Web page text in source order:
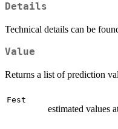
Details
Technical details can be
Value
Returns a list of prediction
Fest
estimated values